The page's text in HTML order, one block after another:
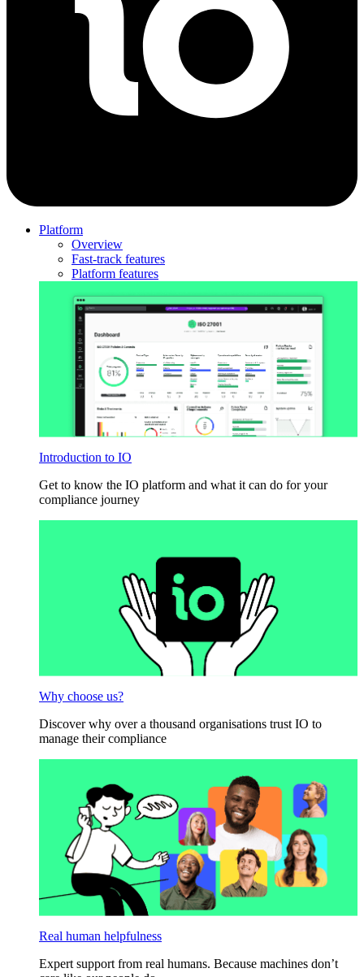
Platform
Overview
Fast-track features
Platform features
Introduction to IO
Get to know the IO platform and what it can do for your
compliance journey
Why choose us?
Discover why over a thousand organisations trust IO to
manage their compliance
Real human helpfulness
Expert support from real humans. Because machines don’t